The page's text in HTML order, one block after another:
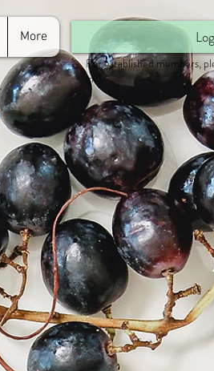
More
For established members,
in.